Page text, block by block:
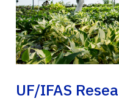
UF/IFAS